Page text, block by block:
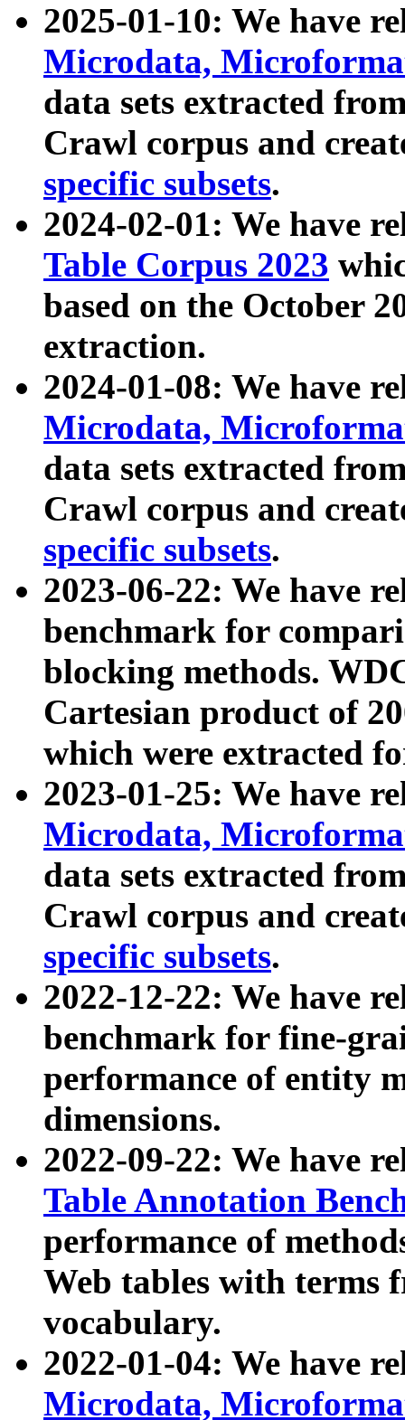
2025-01-10: We have
Microdata,
data sets extracted
Crawl corpus and
specific subsets.
2024-02-01: We have
Table Corpus 2023
based on the October
extraction.
2024-01-08: We have
Microdata,
data sets extracted
Crawl corpus and
specific subsets.
2023-06-22: We have
benchmark for
blocking methods.
Cartesian product of
which were extracted
2023-01-25: We have
Microdata,
data sets extracted
Crawl corpus and
specific subsets.
2022-12-22: We have
benchmark for fine-
performance of entity
dimensions.
2022-09-22: We have
Table Annotation
performance of
Web tables with terms
vocabulary.
2022-01-04: We have
Microdata,